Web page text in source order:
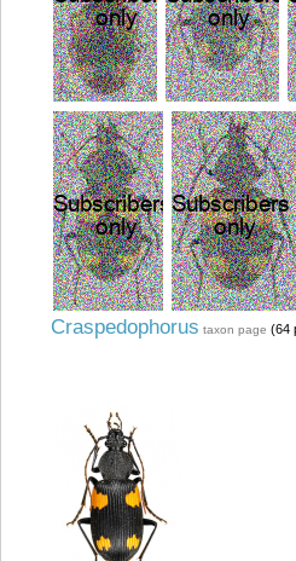
Craspedophorus taxon page (64